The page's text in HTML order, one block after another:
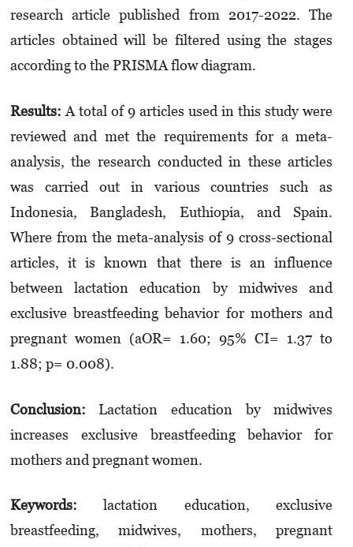
research article published from 2017-2022. The
articles obtained will be filtered using the stages
according to the PRISMA flow diagram.
Results: A total of 9 articles used in this study were
reviewed and met the requirements for a meta-
analysis, the research conducted in these articles
was carried out in various countries such as
Indonesia, Bangladesh, Euthiopia, and Spain.
Where from the meta-analysis of 9 cross-sectional
articles, it is known that there is an influence
between lactation education by midwives and
exclusive breastfeeding behavior for mothers and
pregnant women (aOR= 1.60; 95% CI= 1.37 to
1.88; p= 0.008).
Conclusion: Lactation education by midwives
increases exclusive breastfeeding behavior for
mothers and pregnant women.
Keywords:lactation education, exclusive
breastfeeding, midwives, mothers, pregnant